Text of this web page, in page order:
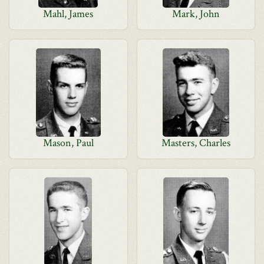
Mahl, James Mark, John
Mason, Paul Masters, Charles